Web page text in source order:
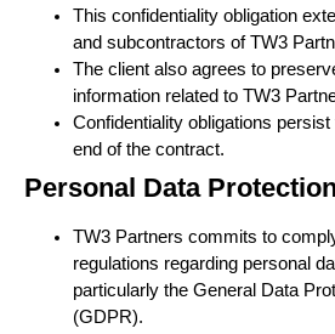
This confidentiality obligation
and subcontractors of TW3
The client also agrees to
information related to TW3
Confidentiality obligations
end of the contract.
Personal Data Protection
TW3 Partners commits to
regulations regarding personal
particularly the General Data
(GDPR).